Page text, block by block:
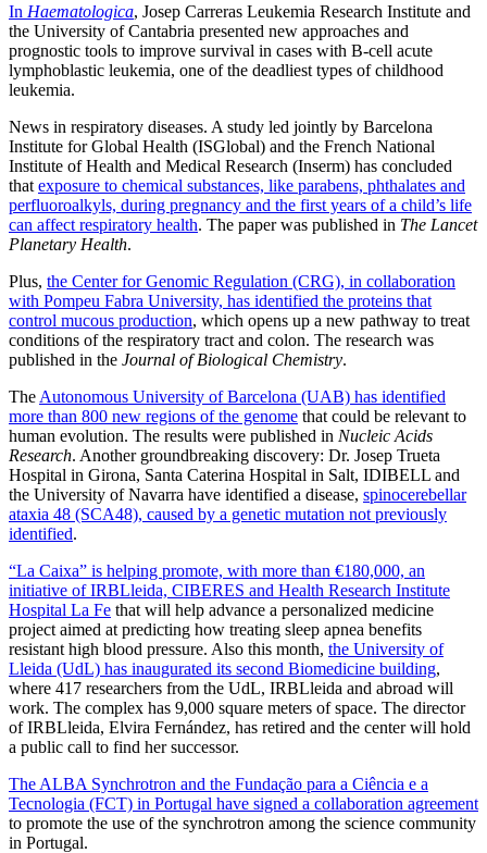
In Haematologica, Josep Carreras Leukemia Research Institute and
the University of Cantabria presented new approaches and
prognostic tools to improve survival in cases with B-cell acute
lymphoblastic leukemia, one of the deadliest types of childhood
leukemia.
News in respiratory diseases. A study led jointly by Barcelona
Institute for Global Health (ISGlobal) and the French National
Institute of Health and Medical Research (Inserm) has concluded
that exposure to chemical substances, like parabens, phthalates and
perfluoroalkyls, during pregnancy and the first years of a child’s life
can affect respiratory health. The paper was published in The Lancet
Planetary Health.
Plus, the Center for Genomic Regulation (CRG), in collaboration
with Pompeu Fabra University, has identified the proteins that
control mucous production, which opens up a new pathway to treat
conditions of the respiratory tract and colon. The research was
published in the Journal of Biological Chemistry.
The Autonomous University of Barcelona (UAB) has identified
more than 800 new regions of the genome that could be relevant to
human evolution. The results were published in Nucleic Acids
Research. Another groundbreaking discovery: Dr. Josep Trueta
Hospital in Girona, Santa Caterina Hospital in Salt, IDIBELL and
the University of Navarra have identified a disease, spinocerebellar
ataxia 48 (SCA48), caused by a genetic mutation not previously
identified.
“La Caixa” is helping promote, with more than €180,000, an
initiative of IRBLleida, CIBERES and Health Research Institute
Hospital La Fe that will help advance a personalized medicine
project aimed at predicting how treating sleep apnea benefits
resistant high blood pressure. Also this month, the University of
Lleida (UdL) has inaugurated its second Biomedicine building,
where 417 researchers from the UdL, IRBLleida and abroad will
work. The complex has 9,000 square meters of space. The director
of IRBLleida, Elvira Fernández, has retired and the center will hold
a public call to find her successor.
The ALBA Synchrotron and the Fundação para a Ciência e a
Tecnologia (FCT) in Portugal have signed a collaboration agreement
to promote the use of the synchrotron among the science community
in Portugal.